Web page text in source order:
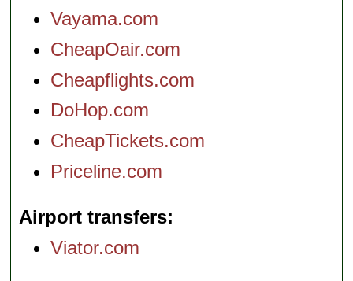
Vayama.com
CheapOair.com
Cheapflights.com
DoHop.com
CheapTickets.com
Priceline.com
Airport transfers
Viator.com